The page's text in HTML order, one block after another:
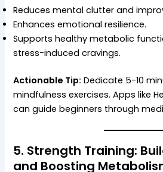
Reduces mental clutter and
Enhances emotional resilience.
Supports healthy metabolic
stress-induced cravings.
Actionable Tip: Dedicate 5-10
mindfulness exercises. Apps like
can guide beginners through
5. Strength Training:
and Boosting